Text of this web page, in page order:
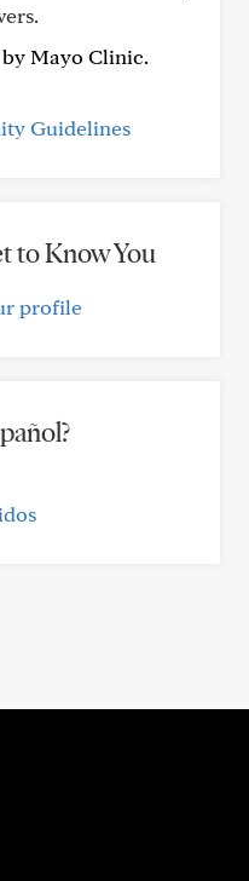
Mayo Clinic.
Guidelines
to Know You
profile